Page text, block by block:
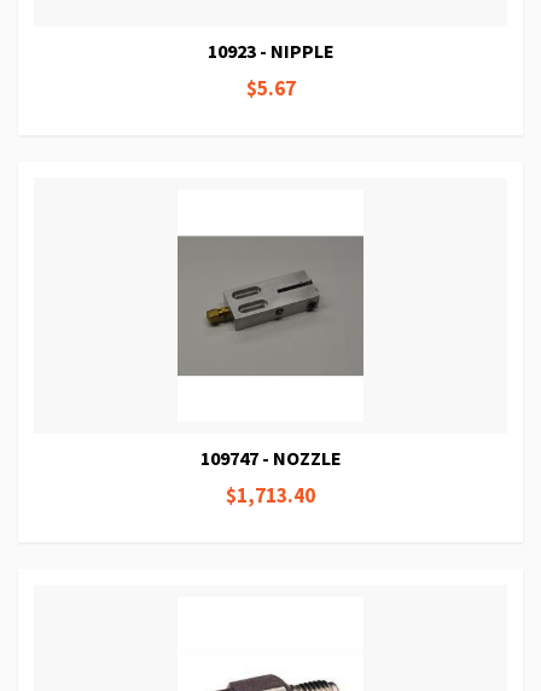
10923 - NIPPLE
$5.67
109747 - NOZZLE
$1,713.40